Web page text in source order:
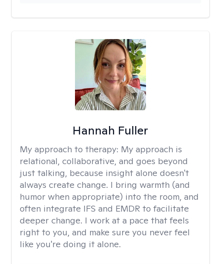
Hannah Fuller
My approach to therapy: My approach is
relational, collaborative, and goes beyond
just talking, because insight alone doesn't
always create change. I bring warmth (and
humor when appropriate) into the room, and
often integrate IFS and EMDR to facilitate
deeper change. I work at a pace that feels
right to you, and make sure you never feel
like you're doing it alone.